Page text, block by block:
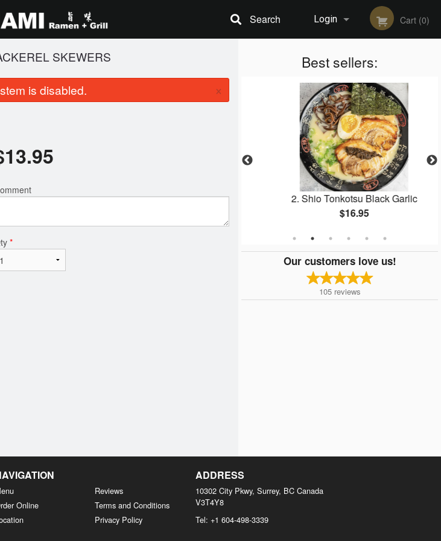
Login
Registration
Cart (0)
Search
Best sellers:
14. Salt and Pepper Squid
2. Shio Tonkotsu Black Garlic
$16.95
Our customers love us!
105 reviews
SKEWERS
is disabled. ×
13.95
*
Online
Reviews
Terms and Conditions
Privacy Policy
ADDRESS
10302 City Pkwy, Surrey, BC Canada
V3T4Y8
Tel: +1 604-498-3339